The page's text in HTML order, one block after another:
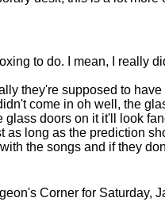
to do. I mean, I really
they're supposed to
come in oh well, the
glass doors on it it'll look
as long as the prediction
the songs and if they
Corner for Saturday,